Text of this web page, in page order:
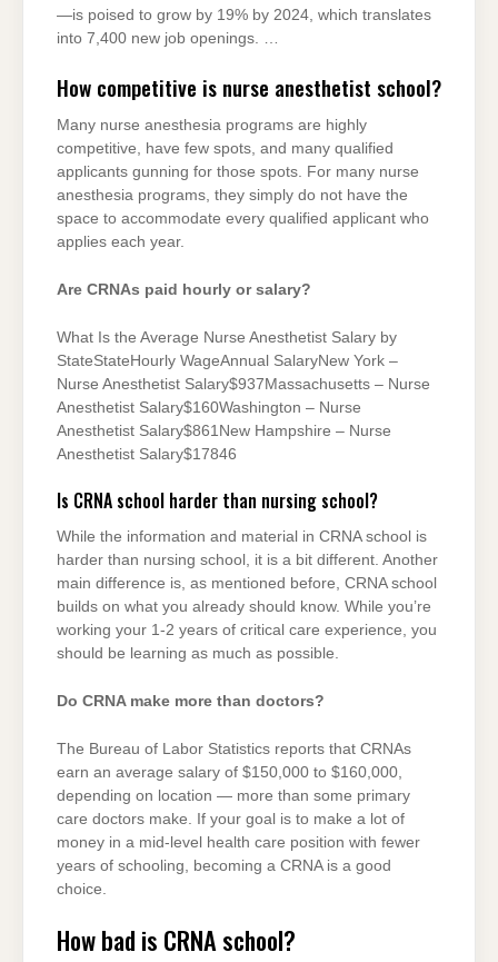
—is poised to grow by 19% by 2024, which translates
into 7,400 new job openings. …
How competitive is nurse anesthetist school?
Many nurse anesthesia programs are highly
competitive, have few spots, and many qualified
applicants gunning for those spots. For many nurse
anesthesia programs, they simply do not have the
space to accommodate every qualified applicant who
applies each year.
Are CRNAs paid hourly or salary?
What Is the Average Nurse Anesthetist Salary by
StateStateHourly WageAnnual SalaryNew York –
Nurse Anesthetist Salary$937Massachusetts – Nurse
Anesthetist Salary$160Washington – Nurse
Anesthetist Salary$861New Hampshire – Nurse
Anesthetist Salary$17846
Is CRNA school harder than nursing school?
While the information and material in CRNA school is
harder than nursing school, it is a bit different. Another
main difference is, as mentioned before, CRNA school
builds on what you already should know. While you’re
working your 1-2 years of critical care experience, you
should be learning as much as possible.
Do CRNA make more than doctors?
The Bureau of Labor Statistics reports that CRNAs
earn an average salary of $150,000 to $160,000,
depending on location — more than some primary
care doctors make. If your goal is to make a lot of
money in a mid-level health care position with fewer
years of schooling, becoming a CRNA is a good
choice.
How bad is CRNA school?